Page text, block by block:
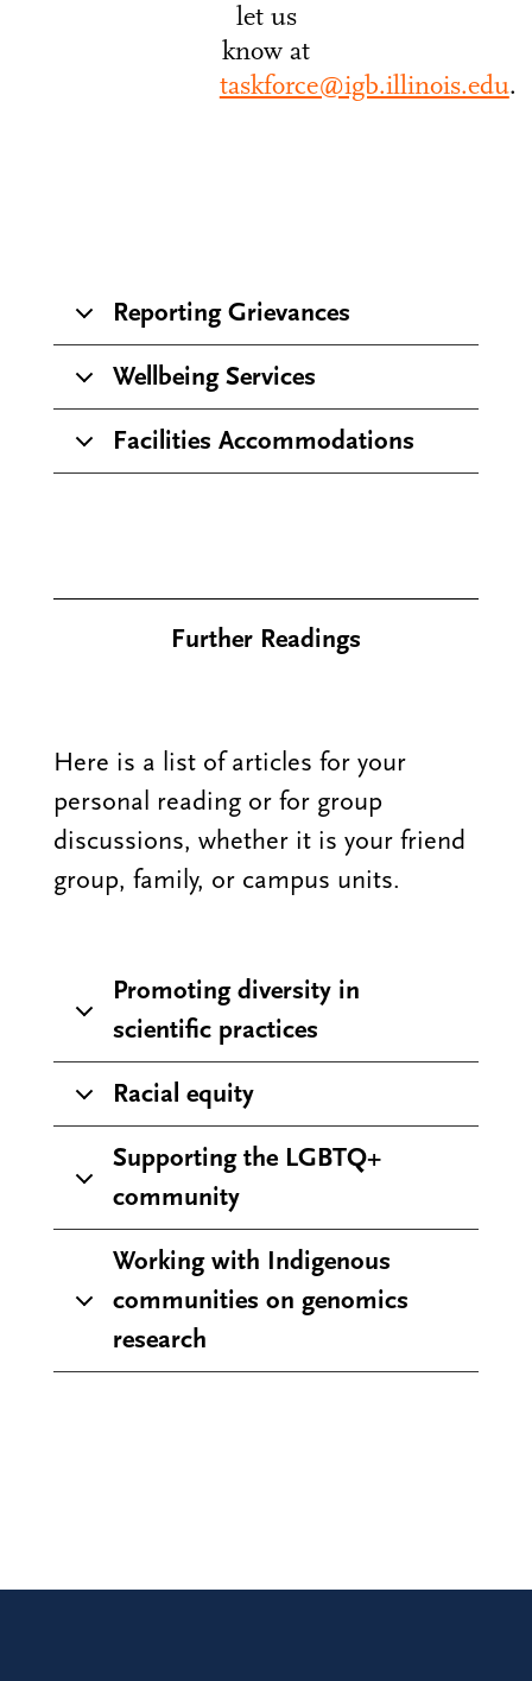
let us
know at
taskforce@igb.illinois.edu.
Reporting Grievances
Wellbeing Services
Facilities Accommodations
Further Readings
Here is a list of articles for your
personal reading or for group
discussions, whether it is your friend
group, family, or campus units.
Promoting diversity in
scientific practices
Racial equity
Supporting the LGBTQ+
community
Working with Indigenous
communities on genomics
research